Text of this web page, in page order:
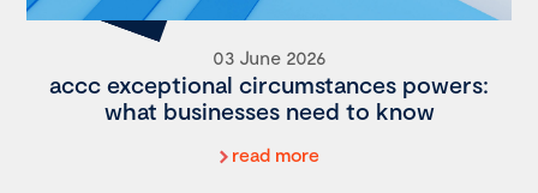
03 June 2026
accc exceptional circumstances powers:
what businesses need to know
read more